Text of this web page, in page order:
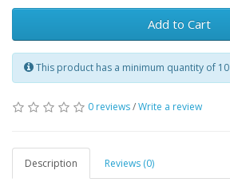
Add to Cart
This product has a minimum quantity of 10
0 reviews/Write a review
Description Reviews (0)